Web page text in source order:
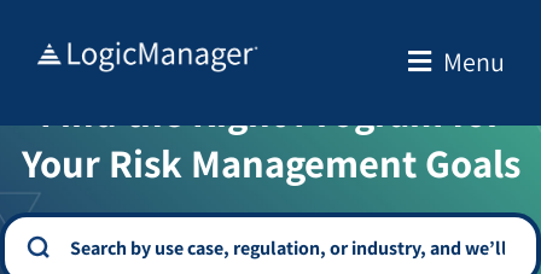
Menu
WELCOME TO THE SOLUTION CENTER
Find the Right Program for
Your Risk Management Goals